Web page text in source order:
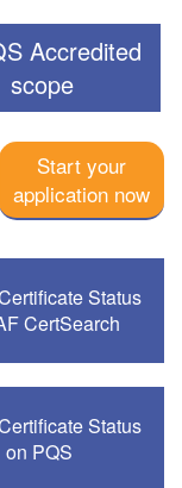
Accredited
scope
Start your
application now
Status
CertSearch
Status
on PQS